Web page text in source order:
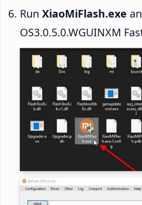
Run XiaoMiFlash.exe
OS3.0.5.0.WGUINXM